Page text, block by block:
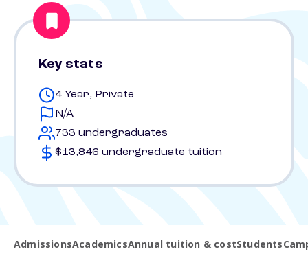
Key stats
4 Year, Private
N/A
733 undergraduates
$13,846 undergraduate tuition
AdmissionsAcademicsAnnual tuition & costStudents